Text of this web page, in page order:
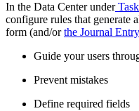
In the Data Center under
configure rules that generate
form (and/orthe Journal
Guide your users
Prevent mistakes
Define required fields